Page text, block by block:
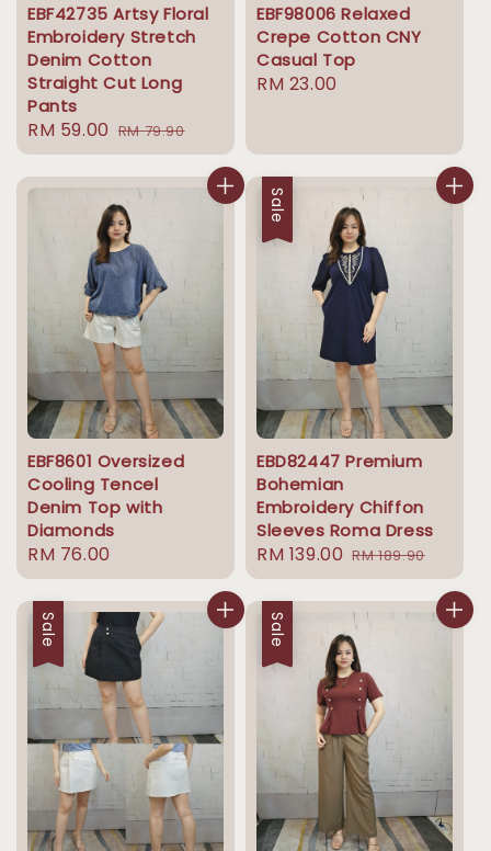
EBF42735 Artsy Floral
Embroidery Stretch
Denim Cotton
Straight Cut Long
Pants
Sale
price
RM 59.00 Regular
price
RM 79.90
EBF98006 Relaxed
Crepe Cotton CNY
Casual Top
Regular
RM 23.00
EBF8601 Oversized
Cooling Tencel
Denim Top with
Diamonds
Regular
price
RM 76.00
Sale
EBD82447 Premium
Bohemian
Embroidery Chiffon
Sleeves Roma Dress
Sale
price
RM 139.00 Regular
price
RM 189.90
Sale Sale